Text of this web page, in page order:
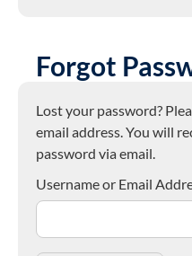
Forgot
Lost your password?
email address. You will
password via email.
Username or Email